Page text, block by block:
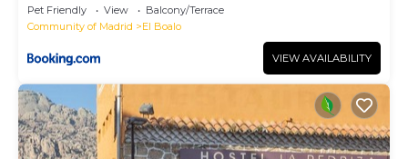
Pet Friendly View
Balcony/Terrace
Community of Madrid
El Boalo
VIEW AVAILABILITY